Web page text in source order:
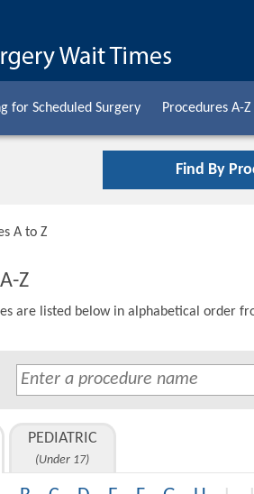
for Scheduled Surgery Procedures A-Z
Find By
A to Z
Z
are listed below in alphabetical order
PEDIATRIC
(Under 17)